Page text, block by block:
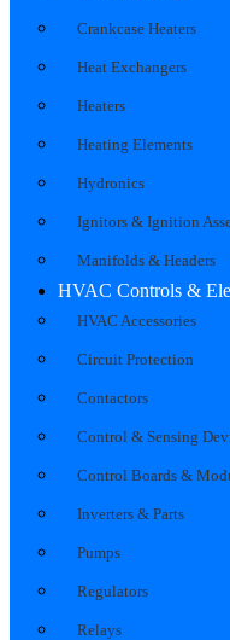
Crankcase Heaters
Heat Exchangers
Heaters
Heating Elements
Hydronics
Ignitors & Ignition
Manifolds & Headers
HVAC Controls &
HVAC Accessories
Circuit Protection
Contactors
Control & Sensing
Control Boards &
Inverters & Parts
Pumps
Regulators
Relays